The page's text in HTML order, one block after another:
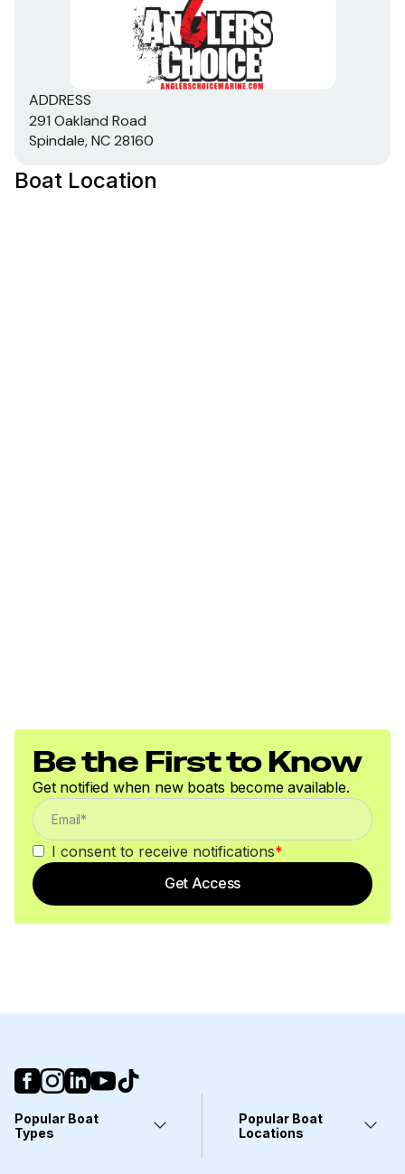
ADDRESS
291 Oakland Road
Spindale, NC 28160
Boat Location
Be the First to Know
Get notified when new boats become available.
I consent to receive notifications*
Get Access
Popular Boat
Types
Popular Boat
Locations